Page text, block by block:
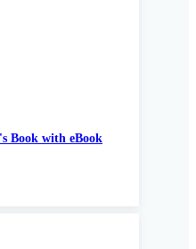
Book with eBook